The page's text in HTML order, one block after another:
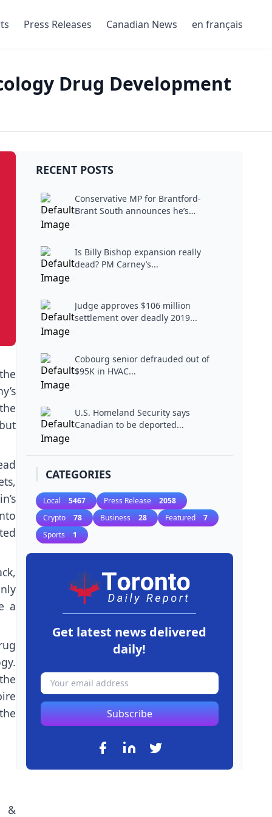
Press Releases Canadian News en français
Drug Development
a
&
RECENT POSTS
Conservative MP for Brantford-
Brant South announces he’s
Is Billy Bishop expansion really
dead? PM Carney’s...
Judge approves $106 million
settlement over deadly 2019...
Cobourg senior defrauded out of
$95K in HVAC...
U.S. Homeland Security says
Canadian to be deported...
CATEGORIES
Local 5467 Press Release 2058
Crypto 78 Business 28 Featured 7
Sports 1
Get latest news delivered
daily!
Subscribe